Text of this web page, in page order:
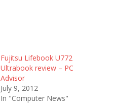
Fujitsu Lifebook U772
Ultrabook review – PC
Advisor
July 9, 2012
In "Computer News"